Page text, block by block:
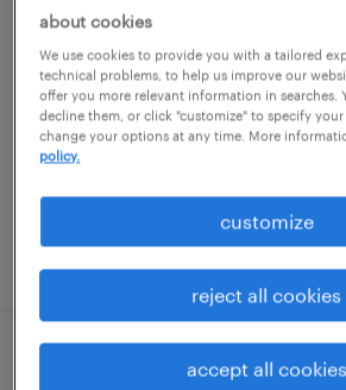
principal supply chain
norwood, massachusetts
contract
$60 - $67 per hour
salesforce/ncino ba
about cookies
We use cookies to provide you with a tailored
technical problems, to help us improve our
offer you more relevant information in searches.
decline them, or click "customize" to specify your
change your options at any time. More
policy.
customize
reject all cookies
accept all cookies